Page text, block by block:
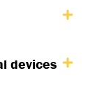
devices